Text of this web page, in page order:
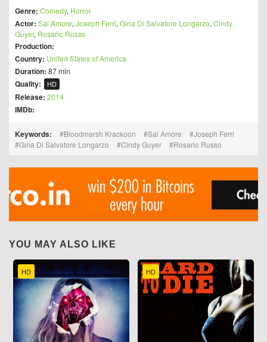
Genre: Comedy, Horror
Actor: Sal Amore, Joseph Ferri, Gina Di Salvatore Longarzo, Cindy
Guyer, Rosario Russo
Production:
Country: United States of America
Duration: 87 min
Quality: HD
Release: 2014
IMDb:
Keywords: Bloodmarsh Krackoon Sal Amore
Joseph Ferri
Gina Di Salvatore Longarzo
Cindy Guyer Rosario Russo
YOU MAY ALSO LIKE
HD HD